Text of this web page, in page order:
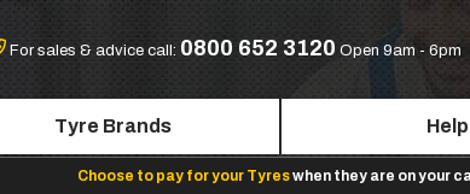
For sales & advice call: 0800 652 3120 Open 9am - 6pm
Tyre Brands Help
Choose to pay for your Tyreswhen they are on your